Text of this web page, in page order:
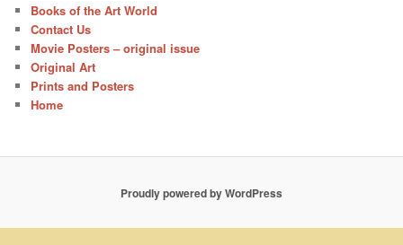
Books of the Art World
Contact Us
Movie Posters – original issue
Original Art
Prints and Posters
Home
Proudly powered by WordPress